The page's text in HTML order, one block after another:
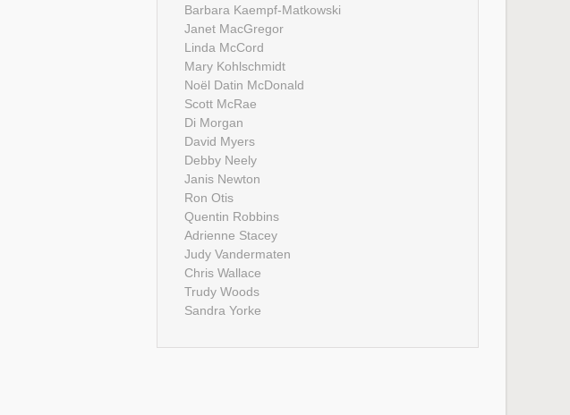
Barbara Kaempf-Matkowski
Janet MacGregor
Linda McCord
Mary Kohlschmidt
Noël Datin McDonald
Scott McRae
Di Morgan
David Myers
Debby Neely
Janis Newton
Ron Otis
Quentin Robbins
Adrienne Stacey
Judy Vandermaten
Chris Wallace
Trudy Woods
Sandra Yorke